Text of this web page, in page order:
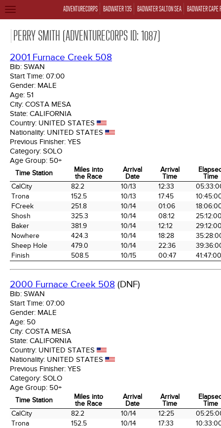
ADVENTURECORPS BADWATER 135 BADWATER SALTON SEA BADWATER CAPE
TOGGLE
PERRY SMITH (ADVENTURECORPS ID: 1087)
2001 Furnace Creek 508
Bib: SWAN
Start Time: 07:00
Gender: MALE
Age: 51
City: COSTA MESA
State: CALIFORNIA
Country: UNITED STATES
Nationality: UNITED STATES
Previous Finisher: YES
Category: SOLO
Age Group: 50+
Time Station
Miles into
the Race
Arrival
Date
Arrival
Time
Time
Time Station
Miles into
the Race
Arrival
Date
Arrival
Time
Time
CalCity 82.2 10/13 12:33
Trona
152.5 10/13 17:45
FCreek
251.8 10/14 01:06
Shosh
325.3 10/14 08:12
Baker
381.9 10/14 12:12
Nowhere
424.3 10/14 18:28
Sheep Hole
479.0 10/14 22:36
Finish
508.5 10/15 00:47 41:47:00
2000 Furnace Creek 508 (DNF)
Bib: SWAN
Start Time: 07:00
Gender: MALE
Age: 50
City: COSTA MESA
State: CALIFORNIA
Country: UNITED STATES
Nationality: UNITED STATES
Previous Finisher: YES
Category: SOLO
Age Group: 50+
Time Station
Miles into
the Race
Arrival
Date
Arrival
Time
Time
Time Station
Miles into
the Race
Arrival
Date
Arrival
Time
Time
CalCity 82.2 10/14 12:25
Trona
152.5 10/14 17:33